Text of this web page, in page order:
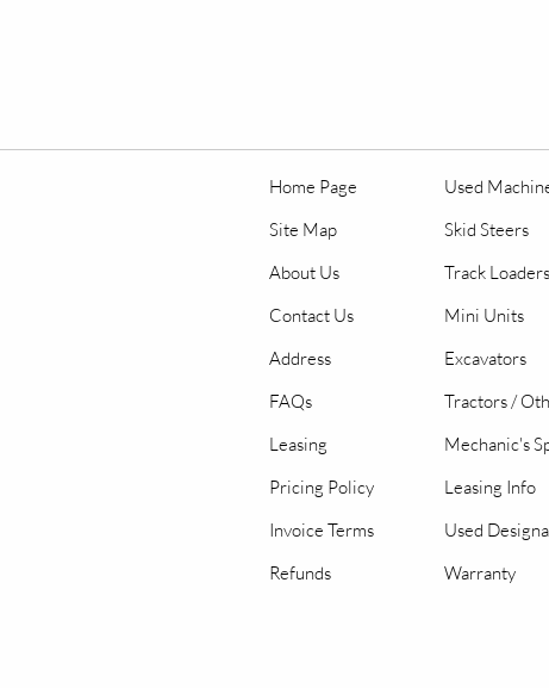
Home Page
Site Map
About Us
Contact Us
Address
FAQs
Leasing
Pricing Policy
Invoice Terms
Refunds
Used
Skid Steers
Track Loaders
Mini Units
Excavators
Tractors /
Mechanic's
Leasing Info
Used
Warranty